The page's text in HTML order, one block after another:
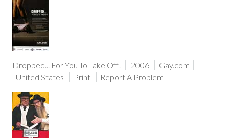
Dropped... For You To Take Off! 2006
Gay.com
United States
Print Report A Problem